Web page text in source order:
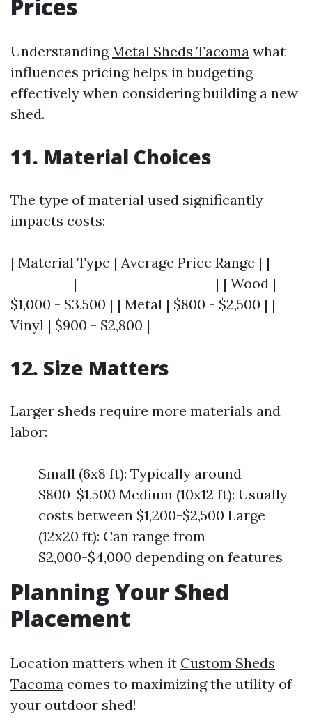
Prices
UnderstandingMetal Sheds Tacoma what
influences pricing helps in budgeting
effectively when considering building a new
shed.
11. Material Choices
The type of material used significantly
impacts costs:
| Material Type | Average Price Range | |-----
----------|----------------------| | Wood |
$1,000 - $3,500 | | Metal | $800 - $2,500 | |
Vinyl | $900 - $2,800 |
12. Size Matters
Larger sheds require more materials and
labor:
Small (6x8 ft): Typically around
$800-$1,500 Medium (10x12 ft): Usually
costs between $1,200-$2,500 Large
(12x20 ft): Can range from
$2,000-$4,000 depending on features
Planning Your Shed
Placement
Location matters when it Custom Sheds
Tacoma comes to maximizing the utility of
your outdoor shed!